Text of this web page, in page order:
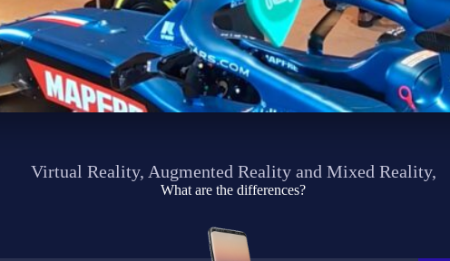
Virtual Reality, Augmented Reality and Mixed Reality,
What are the differences?